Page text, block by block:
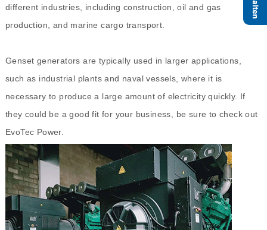
different industries, including construction, oil and gas
production, and marine cargo transport.
Genset generators are typically used in larger applications,
such as industrial plants and naval vessels, where it is
necessary to produce a large amount of electricity quickly. If
they could be a good fit for your business, be sure to check out
EvoTec Power.